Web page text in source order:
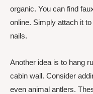
organic. You can find
online. Simply attach it
nails.
Another idea is to hang
cabin wall. Consider
even animal antlers.